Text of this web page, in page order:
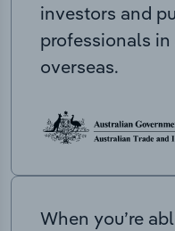
investors and
professionals
overseas.
When you’re